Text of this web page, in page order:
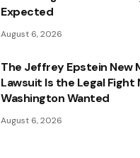
Expected
August 6, 2026
The Jeffrey Epstein New
Lawsuit Is the Legal Fight
Washington Wanted
August 6, 2026